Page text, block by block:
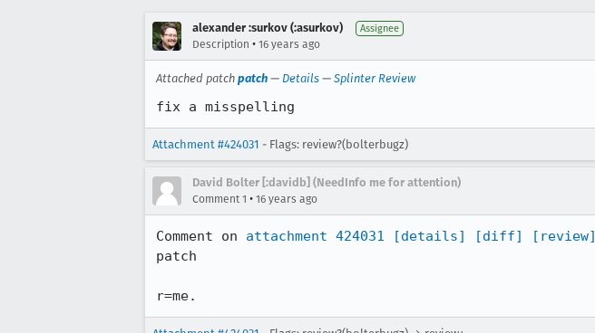
alexander :surkov (:asurkov) Assignee
Description • 16 years ago
Attached patch patch — Details — Splinter Review
fix a misspelling
Attachment #424031 - Flags: review?(bolterbugz)
David Bolter [:davidb] (NeedInfo me for attention)
Comment 1 • 16 years ago
Comment on attachment 424031 [details] [diff]
[review]
patch
r=me.